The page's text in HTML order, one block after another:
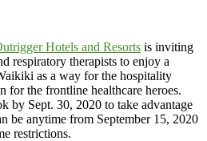
Hotels and Resorts is inviting
respiratory therapists to enjoy a
as a way for the hospitality
for the frontline healthcare heroes.
by Sept. 30, 2020 to take advantage
be anytime from September 15, 2020
restrictions.